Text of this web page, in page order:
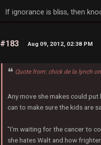
If ignorance is bliss, then
#183 Aug 09, 2012, 02:38 PM
Quote from: chick de la lynch
Any move she makes could
can to make sure the kids are
"I'm waiting for the cancer to
she hates Walt and how